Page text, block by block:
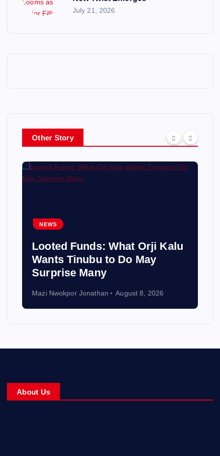
July 21, 2026
Other Story
NEWS
Looted Funds: What Orji Kalu
Wants Tinubu to Do May
Surprise Many
Mazi Nwokpor Jonathan August 8, 2026
About Us